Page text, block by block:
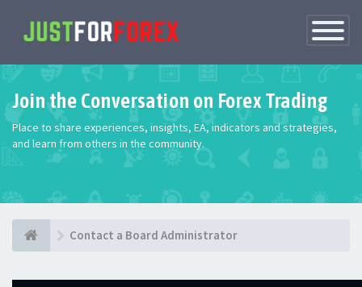
Toggle
Join the Conversation on Forex Trading
Place to share experiences, insights, EA, indicators and strategies,
and learn from others in the community.
Contact a Board Administrator